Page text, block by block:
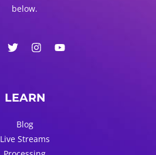
below.
LEARN
Blog
Live Streams